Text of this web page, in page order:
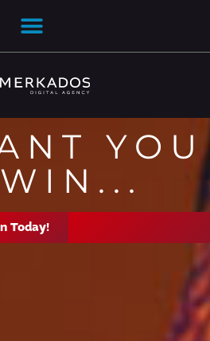
YOU
Today!